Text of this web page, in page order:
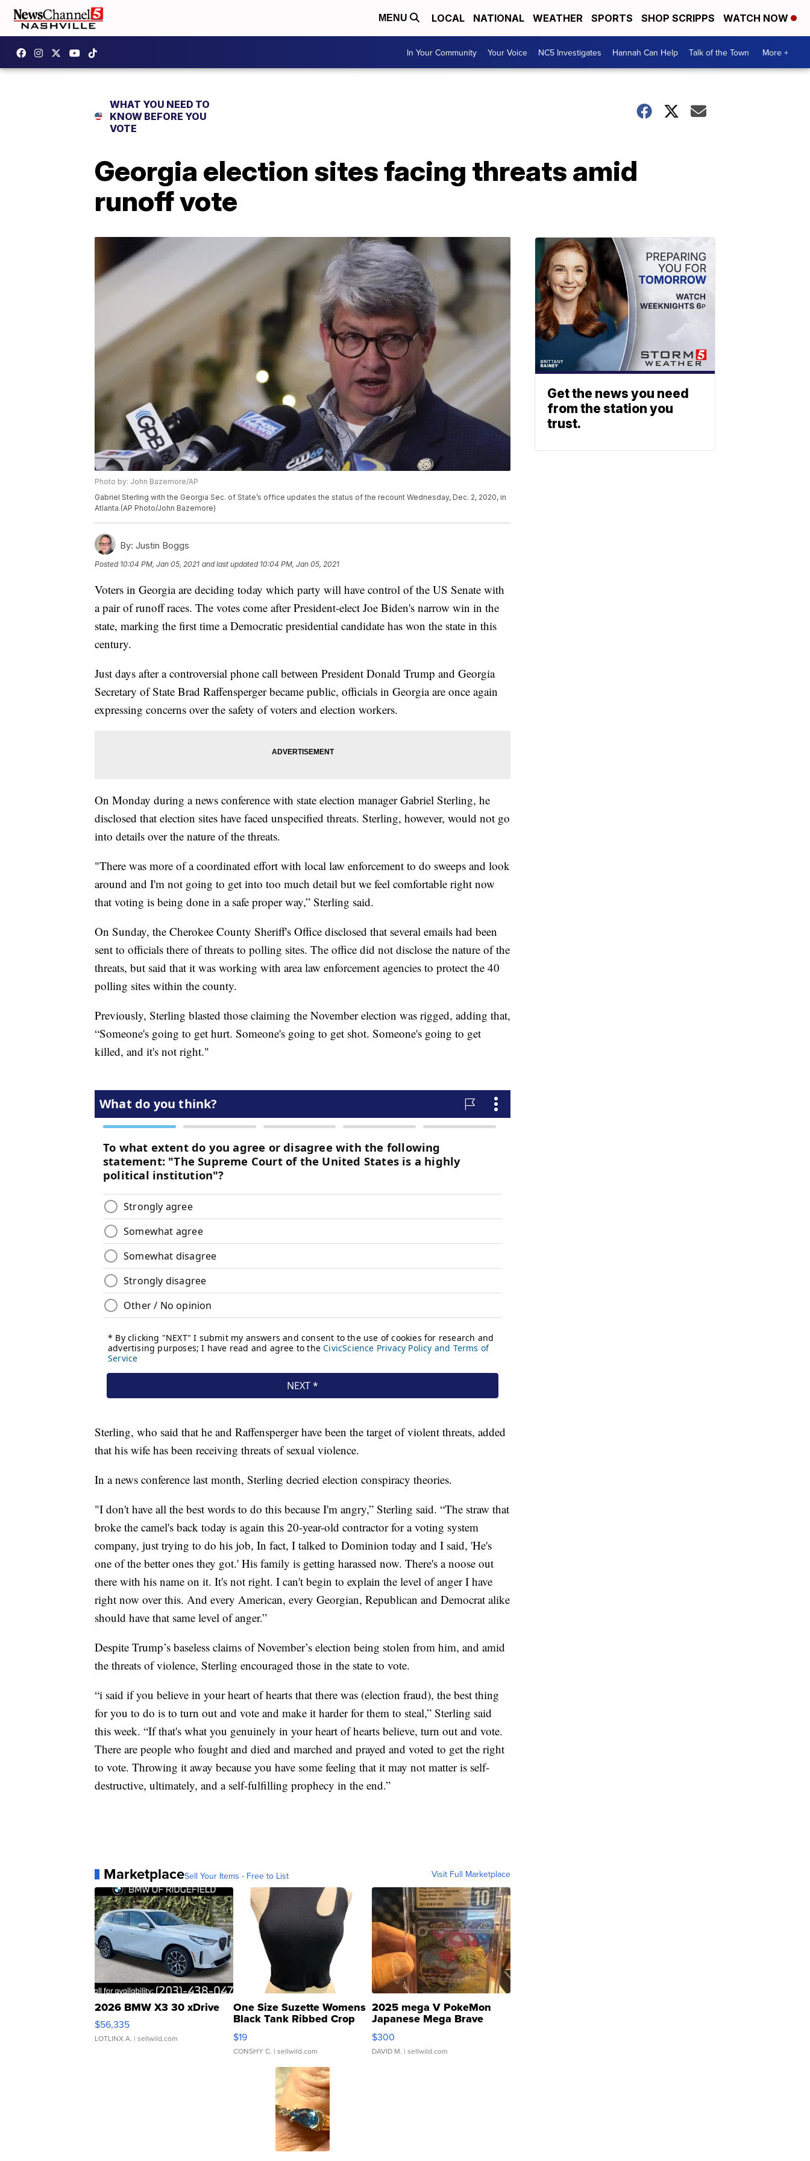
MENU LOCAL NATIONAL WEATHER SPORTS SHOP SCRIPPS WATCH NOW
In Your Community Your Voice NC5 Investigates Hannah Can Help Talk of the Town More +
WHAT YOU NEED TO
KNOW BEFORE YOU
VOTE
Georgia election sites facing threats amid
runoff vote
Photo by: John Bazemore/AP
Gabriel Sterling with the Georgia Sec. of State’s office updates the status of the recount Wednesday, Dec. 2, 2020, in
Atlanta.(AP Photo/John Bazemore)
By: Justin Boggs
Posted 10:04 PM, Jan 05, 2021 and last updated 10:04 PM, Jan 05, 2021
Voters in Georgia are deciding today which party will have control of the US Senate with
a pair of runoff races. The votes come after President-elect Joe Biden's narrow win in the
state, marking the first time a Democratic presidential candidate has won the state in this
century.
Just days after a controversial phone call between President Donald Trump and Georgia
Secretary of State Brad Raffensperger became public, officials in Georgia are once again
expressing concerns over the safety of voters and election workers.
On Monday during a news conference with state election manager Gabriel Sterling, he
disclosed that election sites have faced unspecified threats. Sterling, however, would not go
into details over the nature of the threats.
"There was more of a coordinated effort with local law enforcement to do sweeps and look
around and I'm not going to get into too much detail but we feel comfortable right now
that voting is being done in a safe proper way,” Sterling said.
On Sunday, the Cherokee County Sheriff's Office disclosed that several emails had been
sent to officials there of threats to polling sites. The office did not disclose the nature of the
threats, but said that it was working with area law enforcement agencies to protect the 40
polling sites within the county.
Previously, Sterling blasted those claiming the November election was rigged, adding that,
“Someone's going to get hurt. Someone's going to get shot. Someone's going to get
killed, and it's not right."
Sterling, who said that he and Raffensperger have been the target of violent threats, added
that his wife has been receiving threats of sexual violence.
In a news conference last month, Sterling decried election conspiracy theories.
"I don't have all the best words to do this because I'm angry,” Sterling said. “The straw that
broke the camel's back today is again this 20-year-old contractor for a voting system
company, just trying to do his job, In fact, I talked to Dominion today and I said, 'He's
one of the better ones they got.' His family is getting harassed now. There's a noose out
there with his name on it. It's not right. I can't begin to explain the level of anger I have
right now over this. And every American, every Georgian, Republican and Democrat alike
should have that same level of anger.”
Despite Trump’s baseless claims of November’s election being stolen from him, and amid
the threats of violence, Sterling encouraged those in the state to vote.
“i said if you believe in your heart of hearts that there was (election fraud), the best thing
for you to do is to turn out and vote and make it harder for them to steal,” Sterling said
this week. “If that's what you genuinely in your heart of hearts believe, turn out and vote.
There are people who fought and died and marched and prayed and voted to get the right
to vote. Throwing it away because you have some feeling that it may not matter is self-
destructive, ultimately, and a self-fulfilling prophecy in the end.”
MarketplaceSell Your Items - Free to List Visit Full Marketplace
2026 BMW X3 30 xDrive
$56,335
LOTLINX A. | sellwild.com
One Size Suzette Womens
Black Tank Ribbed Crop
Asymmetrical ...
$19
CONSHY C. | sellwild.com
2025 mega V PokeMon
Japanese Mega Brave
076/063 Super Rare H...
$300
DAVID M. | sellwild.com
Get the news you need
from the station you
trust.